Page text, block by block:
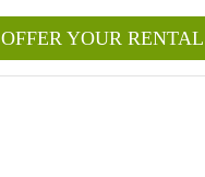
OFFER YOUR